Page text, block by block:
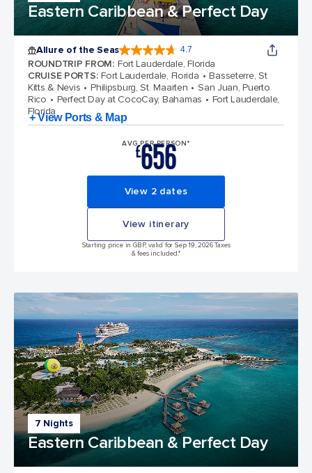
Eastern Caribbean & Perfect Day
Allure of the Seas 4.7
ROUNDTRIP FROM: Fort Lauderdale, Florida
CRUISE PORTS: Fort Lauderdale, Florida
Basseterre, St
Kitts & Nevis
Philipsburg, St. Maarten
San Juan, Puerto
Rico
Perfect Day at CocoCay, Bahamas
Fort Lauderdale,
Florida
+ View Ports & Map
AVG PER PERSON*
£656
View 2 dates
View itinerary
Starting price in GBP, valid for Sep 19, 2026 Taxes
& fees included.*
7 Nights
Eastern Caribbean & Perfect Day